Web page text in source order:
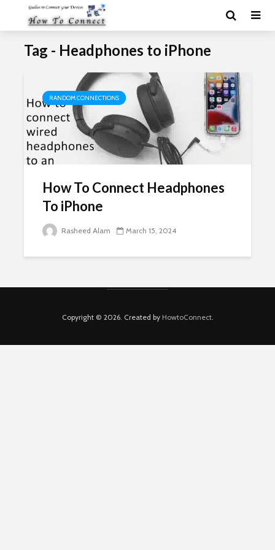
Tag - Headphones to iPhone
RANDOM CONNECTIONS
How To Connect Headphones
To iPhone
Rasheed Alam March 15, 2024
Copyright © 2026. Created by HowtoConnect.